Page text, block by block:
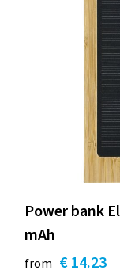
Power bank
mAh
from € 14.23